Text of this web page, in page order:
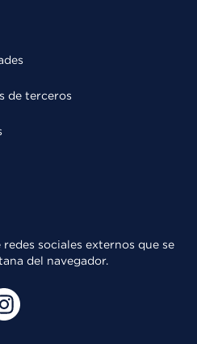
de terceros
sociales externos que se
del navegador.